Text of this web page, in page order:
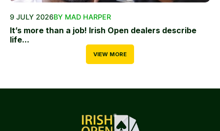
9 JULY 2026BY MAD HARPER
It’s more than a job! Irish Open dealers describe
life...
VIEW MORE